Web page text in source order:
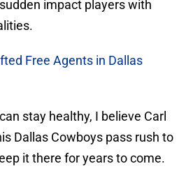
impact players with
Free Agents in Dallas
stay healthy, I believe Carl
Dallas Cowboys pass rush to
it there for years to come.